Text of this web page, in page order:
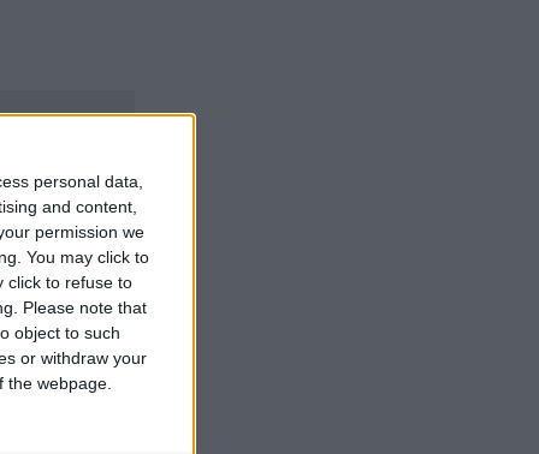
personal data,
and content,
permission we
You may click to
click to refuse to
Please note that
object to such
or withdraw your
webpage.